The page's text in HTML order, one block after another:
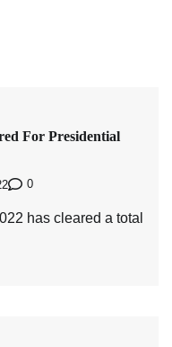
For Presidential
0
has cleared a total